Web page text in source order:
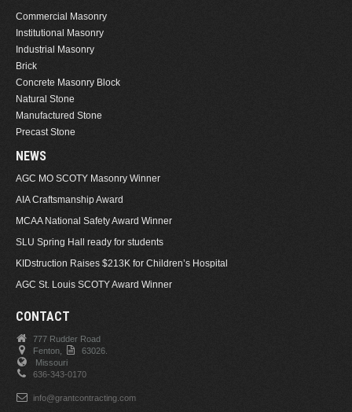
Commercial Masonry
Institutional Masonry
Industrial Masonry
Brick
Concrete Masonry Block
Natural Stone
Manufactured Stone
Precast Stone
NEWS
AGC MO SCOTY Masonry Winner
AIA Craftsmanship Award
MCAA National Safety Award Winner
SLU Spring Hall ready for students
KIDstruction Raises $213K for Children’s Hospital
AGC St. Louis SCOTY Award Winner
CONTACT
777 Rudder Road
Fenton,
63026.
Missouri
636-343-0170
info@grantcontracting.com